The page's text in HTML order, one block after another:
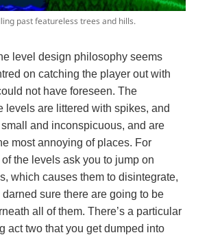
past featureless trees and hills.
level design philosophy seems
on catching the player out with
not have foreseen. The
levels are littered with spikes, and
and inconspicuous, and are
most annoying of places. For
the levels ask you to jump on
which causes them to disintegrate,
sure there are going to be
all of them. There’s a particular
act two that you get dumped into